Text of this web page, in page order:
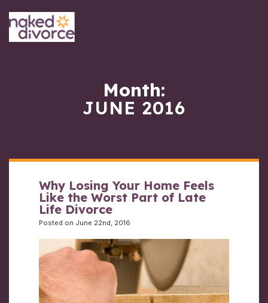
Month:
JUNE 2016
Why Losing Your Home Feels
Like the Worst Part of Late
Life Divorce
Posted on June 22nd, 2016